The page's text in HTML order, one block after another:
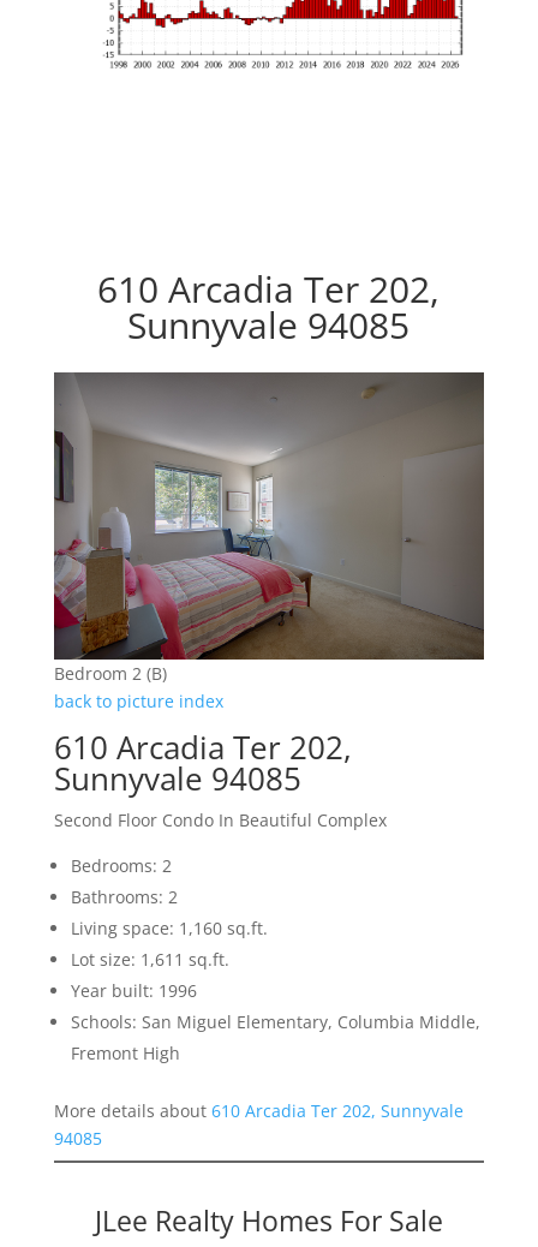
610 Arcadia Ter 202,
Sunnyvale 94085
Bedroom 2 (B)
back to picture index
610 Arcadia Ter 202,
Sunnyvale 94085
Second Floor Condo In Beautiful Complex
Bedrooms: 2
Bathrooms: 2
Living space: 1,160 sq.ft.
Lot size: 1,611 sq.ft.
Year built: 1996
Schools: San Miguel Elementary, Columbia Middle,
Fremont High
More details about 610 Arcadia Ter 202, Sunnyvale
94085
JLee Realty Homes For Sale